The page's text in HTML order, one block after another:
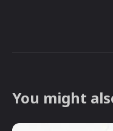
You might